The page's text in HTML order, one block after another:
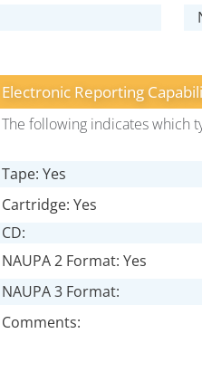
Electronic Reporting
The following indicates which
Tape: Yes
Cartridge: Yes
CD:
NAUPA 2 Format: Yes
NAUPA 3 Format:
Comments: